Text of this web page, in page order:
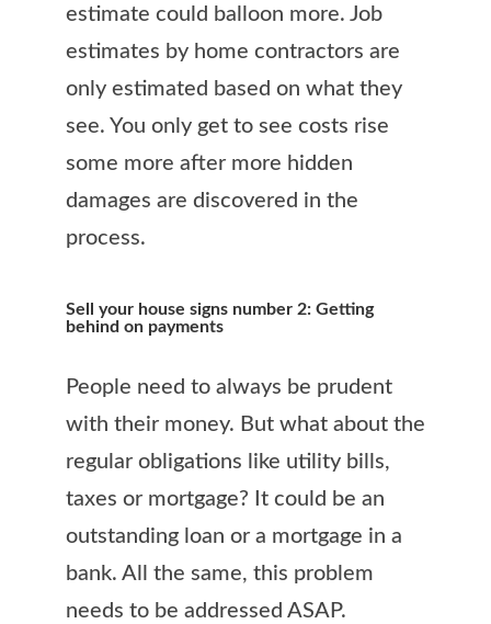
estimate could balloon more. Job
estimates by home contractors are
only estimated based on what they
see. You only get to see costs rise
some more after more hidden
damages are discovered in the
process.
Sell your house signs number 2: Getting
behind on payments
People need to always be prudent
with their money. But what about the
regular obligations like utility bills,
taxes or mortgage? It could be an
outstanding loan or a mortgage in a
bank. All the same, this problem
needs to be addressed ASAP.